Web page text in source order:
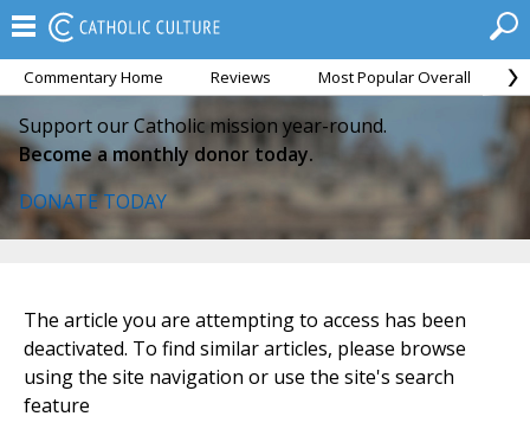
Commentary Home Reviews Most Popular Overall
Support our Catholic mission year-round.
Become a monthly donor today.
DONATE TODAY
The article you are attempting to access has been
deactivated. To find similar articles, please browse
using the site navigation or use the site's search
feature